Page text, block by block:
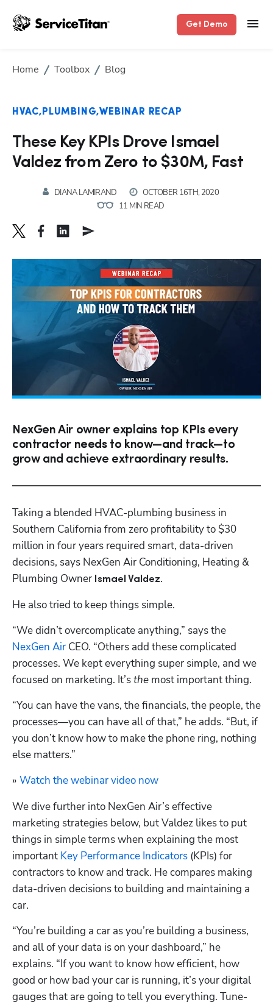
Get Demo
Home Toolbox Blog
HVAC PLUMBING WEBINAR RECAP
These Key KPIs Drove Ismael
Valdez from Zero to $30M, Fast
DIANA LAMIRAND
OCTOBER 16TH, 2020
11 MIN READ
NexGen Air owner explains top KPIs every
contractor needs to know—and track—to
grow and achieve extraordinary results.
Taking a blended HVAC-plumbing business in
Southern California from zero profitability to $30
million in four years required smart, data-driven
decisions, says NexGen Air Conditioning, Heating &
Plumbing Owner Ismael Valdez.
He also tried to keep things simple.
NexGen Air CEO. “Others add these complicated
processes. We kept everything super simple, and we
focused on marketing. It’s the most important thing.
“You can have the vans, the financials, the people, the
processes—you can have all of that,” he adds. “But, if
you don’t know how to make the phone ring, nothing
else matters.”
» Watch the webinar video now
We dive further into NexGen Air’s effective
marketing strategies below, but Valdez likes to put
things in simple terms when explaining the most
important Key Performance Indicators (KPIs) for
contractors to know and track. He compares making
data-driven decisions to building and maintaining a
car.
“You’re building a car as you’re building a business,
and all of your data is on your dashboard,” he
explains. “If you want to know how efficient, how
good or how bad your car is running, it’s your digital
gauges that are going to tell you everything. Tune-